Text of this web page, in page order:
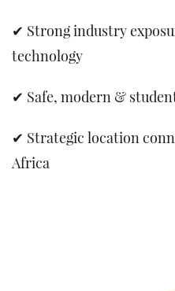
✔ Strong industry
technology
✔ Safe, modern &
✔ Strategic location
Africa